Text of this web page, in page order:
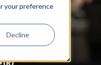
your preference
Decline
Queue Barriers